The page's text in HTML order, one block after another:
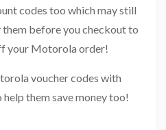
codes too which may still
before you checkout to
your Motorola order!
voucher codes with
them save money too!